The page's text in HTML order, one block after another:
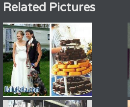
Related Pictures